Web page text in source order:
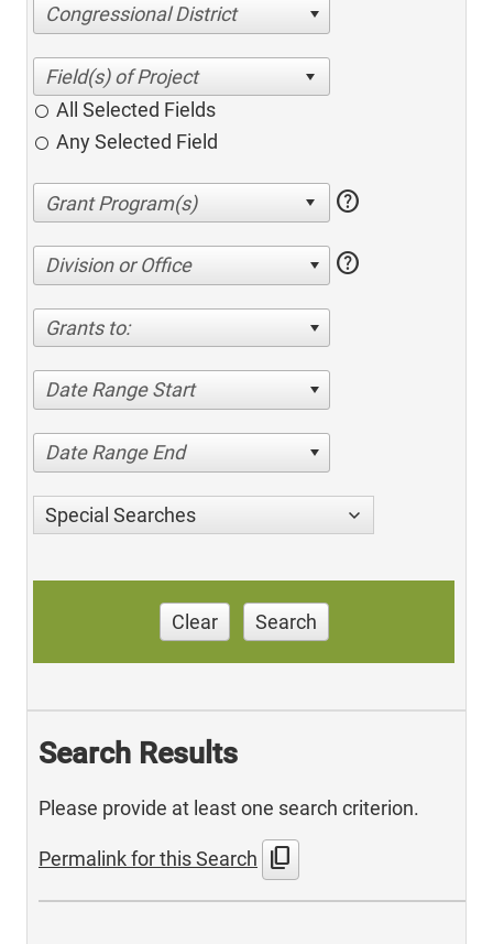
Congressional District
All Selected Fields
Any Selected Field
help
Division or Office help
Grants to:
Date Range Start
Date Range End
Special Searches
Clear Search
Search Results
Please provide at least one search criterion.
Permalink for this Search content_copy